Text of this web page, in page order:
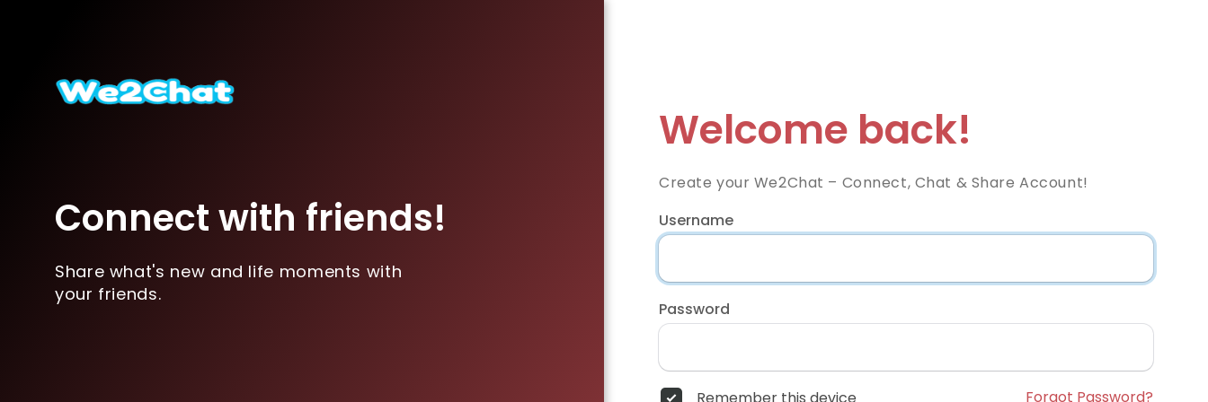
Connect with friends!
Share what's new and life moments with
your friends.
Welcome back!
Create your We2Chat – Connect, Chat & Share Account!
Username
Password
Remember this device Forgot Password?